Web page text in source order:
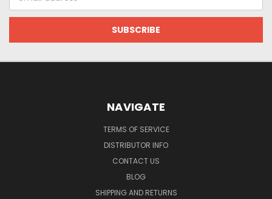
Address
NAVIGATE
TERMS OF SERVICE
DISTRIBUTOR INFO
CONTACT US
BLOG
SHIPPING AND RETURNS